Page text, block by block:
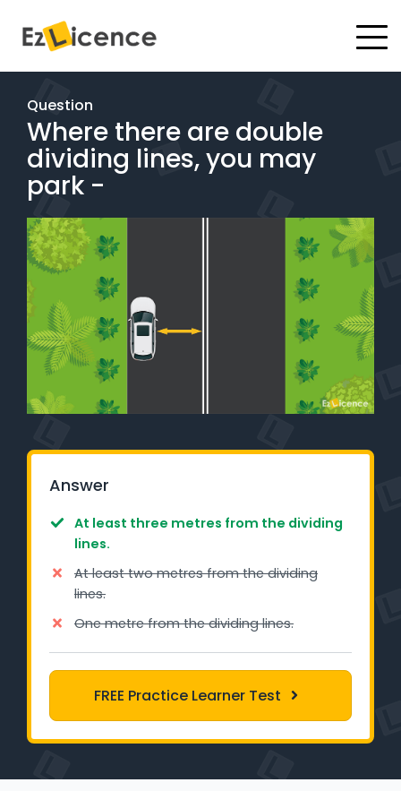
#
Test Packages
Gift Vouchers
Pricing
Test Packages
BOOK ONLINE
Instructor Academy Student Login
Learner Login
Instructor Login
Support
Industry Insights
Contact
NSW - Driver Knowledge Test
QLD - Road Rules Test
VIC - Learner Permit Knowledge Test
Question
Where there are double
dividing lines, you may
park -
Answer
At least three metres from the dividing
lines.
At least two metres from the dividing
lines.
One metre from the dividing lines.
FREE Practice Learner Test